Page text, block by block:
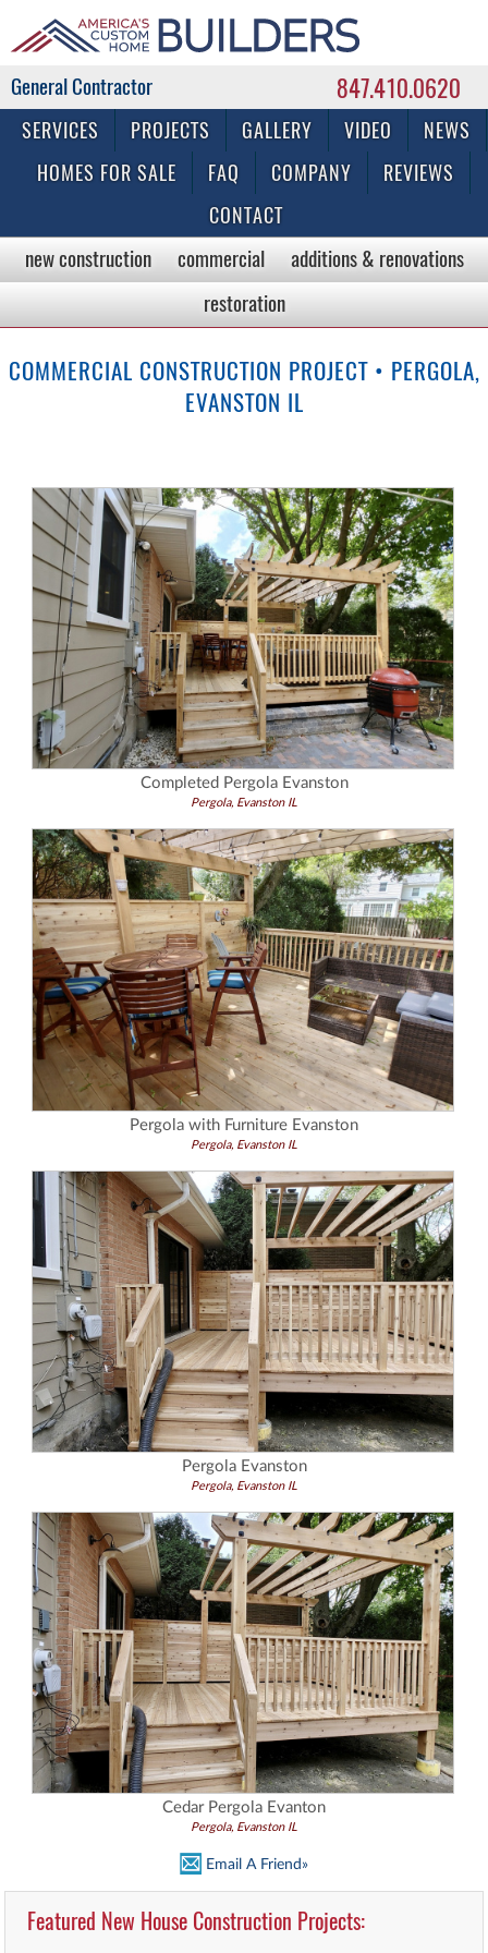
847.410.0620
Commercial & Residential General Contractor
SERVICES PROJECTS GALLERY VIDEO
NEWS
HOMES FOR SALE
FAQ COMPANY
REVIEWS
CONTACT
new construction commercial
additions & renovations
restoration
COMMERCIAL CONSTRUCTION PROJECT • PERGOLA,
EVANSTON IL
Completed Pergola Evanston
Pergola, Evanston IL
Pergola with Furniture Evanston
Pergola, Evanston IL
Pergola Evanston
Pergola, Evanston IL
Cedar Pergola Evanton
Pergola, Evanston IL
Email A Friend»
Featured New House Construction Projects: